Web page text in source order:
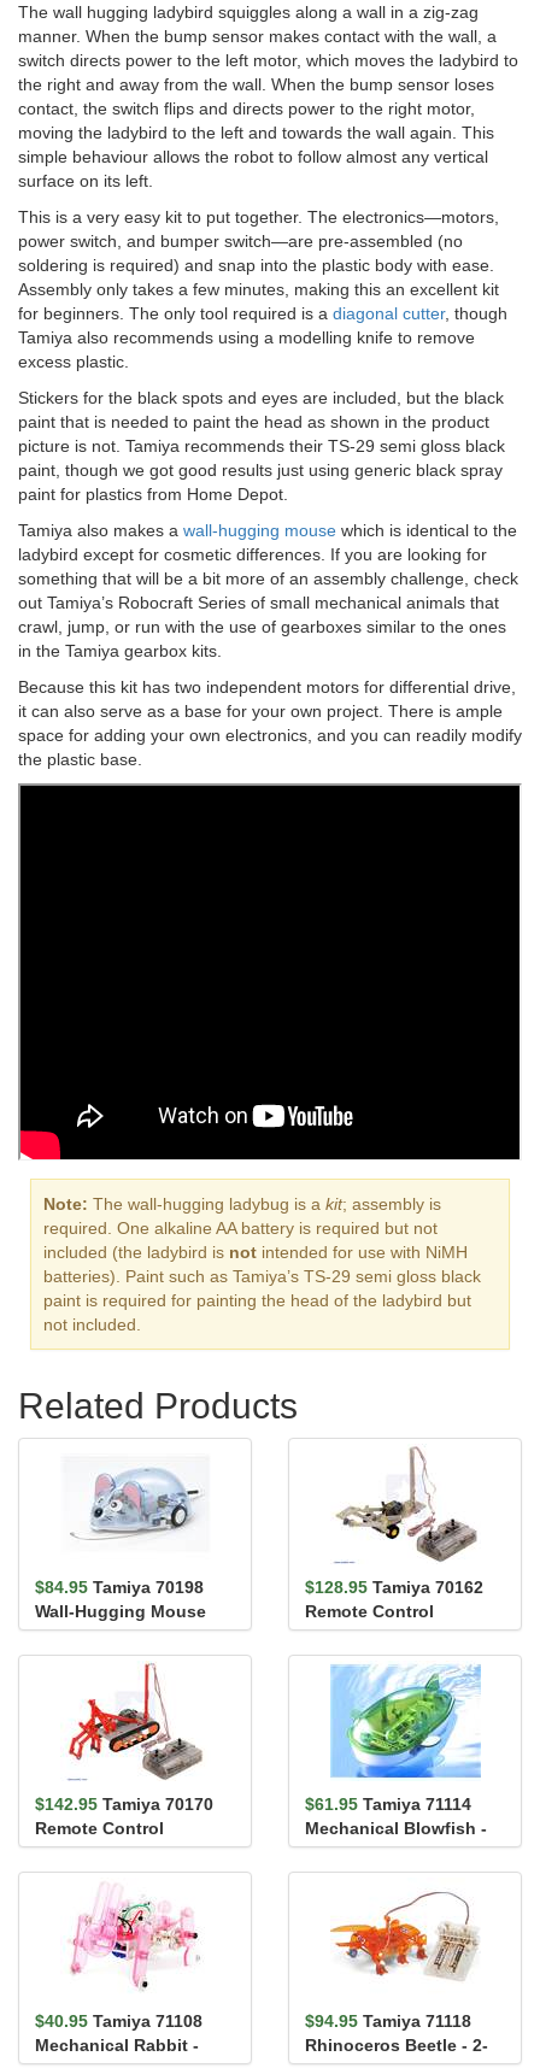
The wall hugging ladybird squiggles along a wall in a zig-zag
manner. When the bump sensor makes contact with the wall, a
switch directs power to the left motor, which moves the ladybird to
the right and away from the wall. When the bump sensor loses
contact, the switch flips and directs power to the right motor,
moving the ladybird to the left and towards the wall again. This
simple behaviour allows the robot to follow almost any vertical
surface on its left.
This is a very easy kit to put together. The electronics—motors,
power switch, and bumper switch—are pre-assembled (no
soldering is required) and snap into the plastic body with ease.
Assembly only takes a few minutes, making this an excellent kit
for beginners. The only tool required is a diagonal cutter, though
Tamiya also recommends using a modelling knife to remove
excess plastic.
Stickers for the black spots and eyes are included, but the black
paint that is needed to paint the head as shown in the product
picture is not. Tamiya recommends their TS-29 semi gloss black
paint, though we got good results just using generic black spray
paint for plastics from Home Depot.
Tamiya also makes a wall-hugging mouse which is identical to the
ladybird except for cosmetic differences. If you are looking for
something that will be a bit more of an assembly challenge, check
out Tamiya’s Robocraft Series of small mechanical animals that
crawl, jump, or run with the use of gearboxes similar to the ones
in the Tamiya gearbox kits.
Because this kit has two independent motors for differential drive,
it can also serve as a base for your own project. There is ample
space for adding your own electronics, and you can readily modify
the plastic base.
Note: The wall-hugging ladybug is a kit; assembly is
required. One alkaline AA battery is required but not
included (the ladybird is not intended for use with NiMH
batteries). Paint such as Tamiya’s TS-29 semi gloss black
paint is required for painting the head of the ladybird but
not included.
Related Products
$84.95 Tamiya 70198
Wall-Hugging Mouse
$128.95 Tamiya 70162
Remote Control
Construction Set (tire
type)
$142.95 Tamiya 70170
Remote Control
Construction Set
(crawler type)
$61.95 Tamiya 71114
Mechanical Blowfish -
Tail Fin Swimming
Action
$40.95 Tamiya 71108
Mechanical Rabbit -
$94.95 Tamiya 71118
Rhinoceros Beetle - 2-